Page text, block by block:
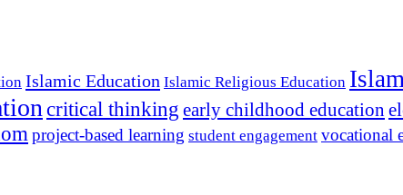
Islamic Education Islamic Religious Education
critical thinking early childhood education
project-based learning student engagement vocational